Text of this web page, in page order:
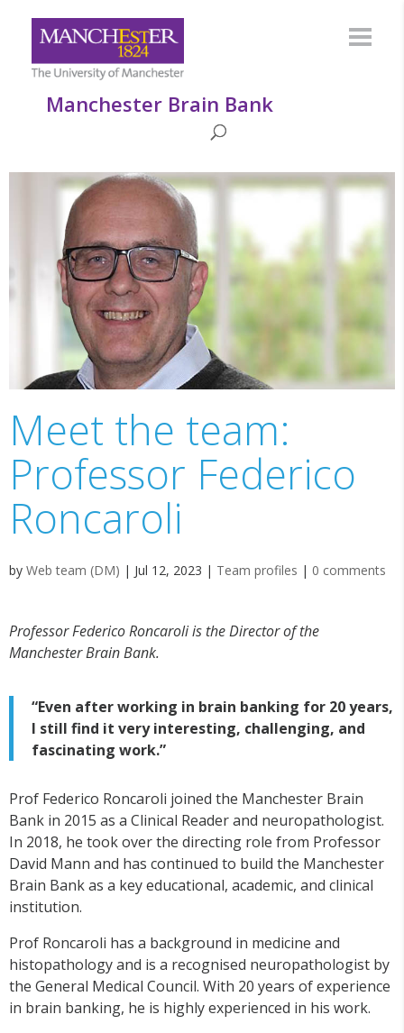
Manchester Brain Bank
Meet the team:
Professor Federico
Roncaroli
by Web team (DM) | Jul 12, 2023 | Team profiles | 0 comments
Professor Federico Roncaroli is the Director of the
Manchester Brain Bank.
“Even after working in brain banking for 20 years,
I still find it very interesting, challenging, and
fascinating work.”
Prof Federico Roncaroli joined the Manchester Brain
Bank in 2015 as a Clinical Reader and neuropathologist.
In 2018, he took over the directing role from Professor
David Mann and has continued to build the Manchester
Brain Bank as a key educational, academic, and clinical
institution.
Prof Roncaroli has a background in medicine and
histopathology and is a recognised neuropathologist by
the General Medical Council. With 20 years of experience
in brain banking, he is highly experienced in his work.